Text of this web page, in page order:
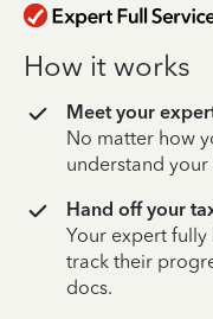
How it works
Meet your
No matter how
understand your
Hand off your
Your expert fully
track their
docs.